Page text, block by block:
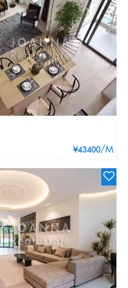
¥43400/M